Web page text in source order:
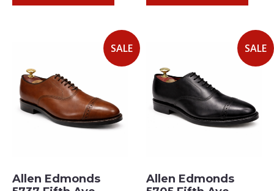
SALE
Allen Edmonds
SALE
Allen Edmonds